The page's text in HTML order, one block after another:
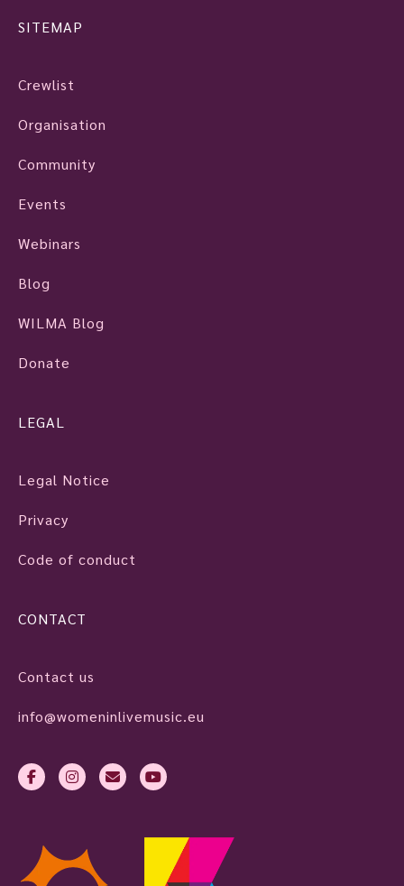
SITEMAP
Crewlist
Organisation
Community
Events
Webinars
Blog
WILMA Blog
Donate
LEGAL
Legal Notice
Privacy
Code of conduct
CONTACT
Contact us
info@womeninlivemusic.eu